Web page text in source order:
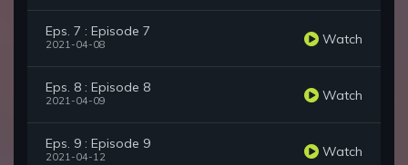
Eps. 7 : Episode 7
2021-04-08 Watch
Eps. 8 : Episode 8
2021-04-09 Watch
Eps. 9 : Episode 9
2021-04-12 Watch